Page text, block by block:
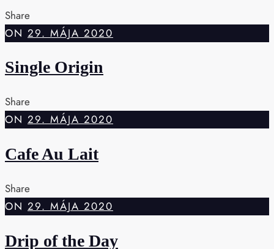
Share
ON 29. MÁJA 2020
Single Origin
Share
ON 29. MÁJA 2020
Cafe Au Lait
Share
ON 29. MÁJA 2020
Drip of the Day